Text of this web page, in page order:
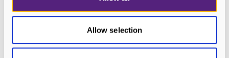
Allow selection